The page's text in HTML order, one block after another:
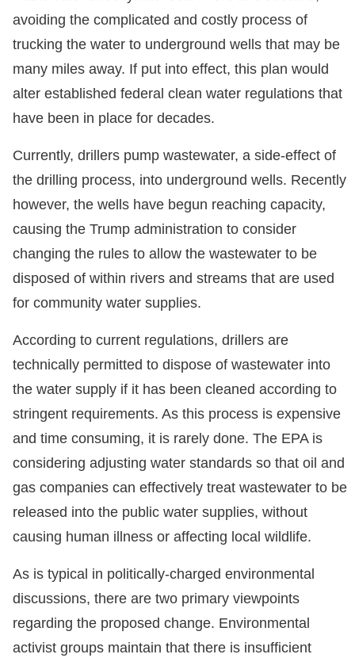
avoiding the complicated and costly process of
trucking the water to underground wells that may be
many miles away. If put into effect, this plan would
alter established federal clean water regulations that
have been in place for decades.
Currently, drillers pump wastewater, a side-effect of
the drilling process, into underground wells. Recently
however, the wells have begun reaching capacity,
causing the Trump administration to consider
changing the rules to allow the wastewater to be
disposed of within rivers and streams that are used
for community water supplies.
According to current regulations, drillers are
technically permitted to dispose of wastewater into
the water supply if it has been cleaned according to
stringent requirements. As this process is expensive
and time consuming, it is rarely done. The EPA is
considering adjusting water standards so that oil and
gas companies can effectively treat wastewater to be
released into the public water supplies, without
causing human illness or affecting local wildlife.
As is typical in politically-charged environmental
discussions, there are two primary viewpoints
regarding the proposed change. Environmental
activist groups maintain that there is insufficient